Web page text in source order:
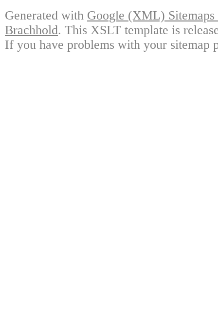
Generated with Google (XML)
Brachhold. This XSLT template is
If you have problems with your sitemap